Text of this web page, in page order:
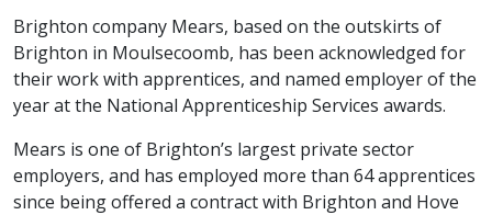
Brighton company Mears, based on the outskirts of
Brighton in Moulsecoomb, has been acknowledged for
their work with apprentices, and named employer of the
year at the National Apprenticeship Services awards.
Mears is one of Brighton’s largest private sector
employers, and has employed more than 64 apprentices
since being offered a contract with Brighton and Hove